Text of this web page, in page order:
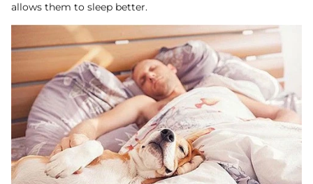
allows them to sleep better.